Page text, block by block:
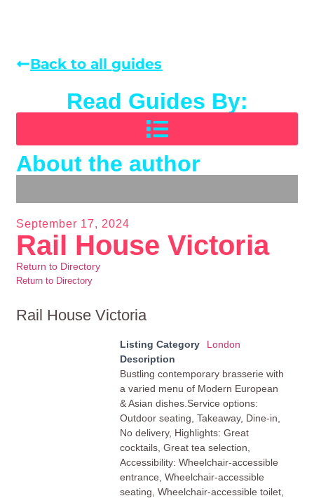
Back to all guides
Read Guides By:
About the author
September 17, 2024
Rail House Victoria
Return to Directory
Return to Directory
Rail House Victoria
Listing Category
London
Description
Bustling contemporary brasserie with
a varied menu of Modern European
& Asian dishes.Service options:
Outdoor seating, Takeaway, Dine-in,
No delivery, Highlights: Great
cocktails, Great tea selection,
Accessibility: Wheelchair-accessible
entrance, Wheelchair-accessible
seating, Wheelchair-accessible toilet,